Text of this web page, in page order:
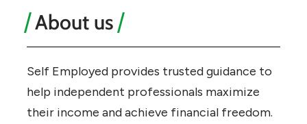
About us
Self Employed provides trusted guidance to
help independent professionals maximize
their income and achieve financial freedom.